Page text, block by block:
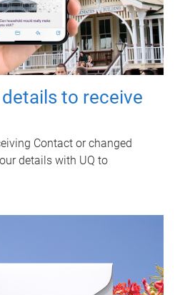
to receive
Contact or changed
details with UQ to